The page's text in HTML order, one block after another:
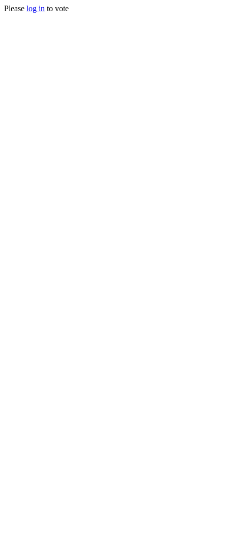
Please log in to vote